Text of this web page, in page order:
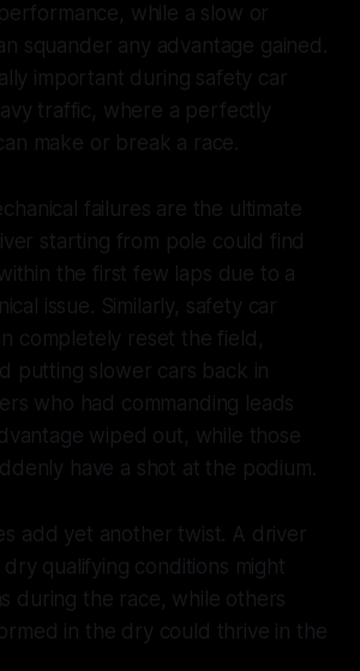
while a slow or
squander any advantage gained.
important during safety car
traffic, where a perfectly
make or break a race.
failures are the ultimate
starting from pole could find
the first few laps due to a
issue. Similarly, safety car
completely reset the field,
putting slower cars back in
who had commanding leads
wiped out, while those
have a shot at the podium.
add yet another twist. A driver
qualifying conditions might
during the race, while others
in the dry could thrive in the